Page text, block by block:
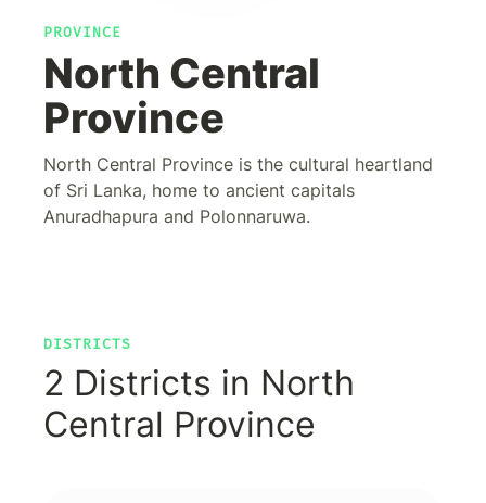
PROVINCE
North Central
Province
North Central Province is the cultural heartland
of Sri Lanka, home to ancient capitals
Anuradhapura and Polonnaruwa.
DISTRICTS
2 Districts in North
Central Province